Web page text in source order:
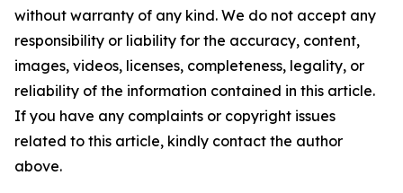
without warranty of any kind. We do not accept any
responsibility or liability for the accuracy, content,
images, videos, licenses, completeness, legality, or
reliability of the information contained in this article.
If you have any complaints or copyright issues
related to this article, kindly contact the author
above.